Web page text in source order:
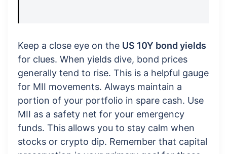
Keep a close eye on the US 10Y bond yields
for clues. When yields dive, bond prices
generally tend to rise. This is a helpful gauge
for MII movements. Always maintain a
portion of your portfolio in spare cash. Use
MII as a safety net for your emergency
funds. This allows you to stay calm when
stocks or crypto dip. Remember that capital